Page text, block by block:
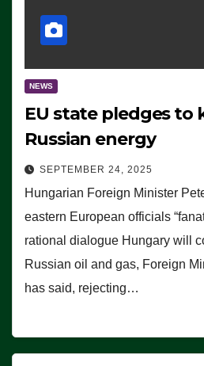
NEWS
EU state pledges to
Russian energy
SEPTEMBER 24, 2025
Hungarian Foreign Minister
eastern European officials
rational dialogue Hungary will
Russian oil and gas, Foreign
has said, rejecting…